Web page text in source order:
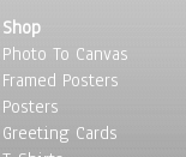
Shop
Photo To Canvas
Framed Posters
Posters
Greeting Cards